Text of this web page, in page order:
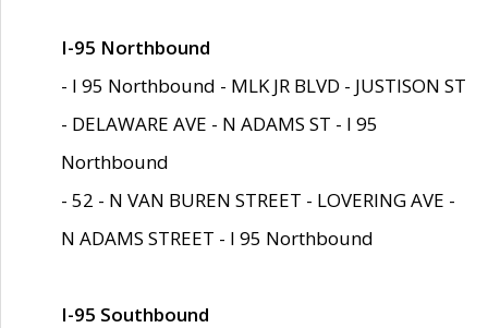
I-95 Northbound
- I 95 Northbound - MLK JR BLVD - JUSTISON ST
- DELAWARE AVE - N ADAMS ST - I 95
Northbound
- 52 - N VAN BUREN STREET - LOVERING AVE -
N ADAMS STREET - I 95 Northbound
I-95 Southbound